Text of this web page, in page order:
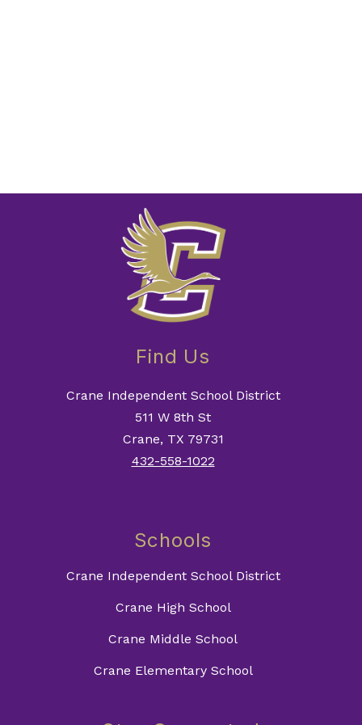
Find Us
Crane Independent School District
511 W 8th St
Crane, TX 79731
432-558-1022
Schools
Crane Independent School District
Crane High School
Crane Middle School
Crane Elementary School